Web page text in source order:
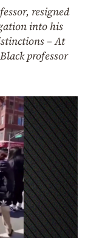
resigned
into his
– At
professor